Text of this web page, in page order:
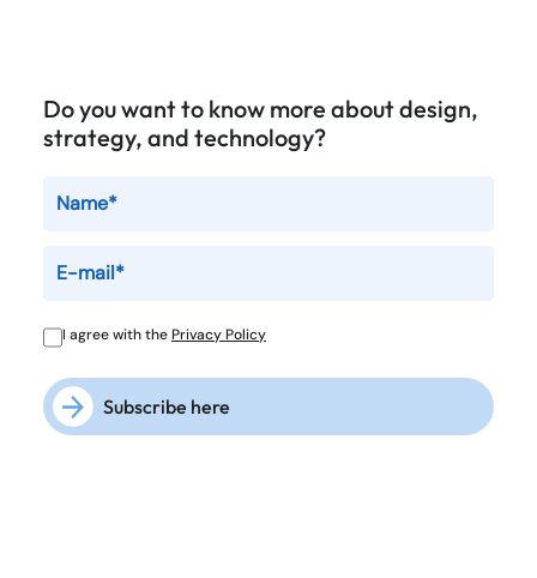
Do you want to know more about design,
strategy, and technology?
I agree with thePrivacy Policy
Subscribe here